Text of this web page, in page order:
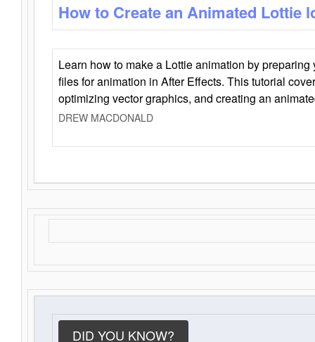
How to Create an Animated Lottie
Learn how to make a Lottie animation by
files for animation in After Effects. This tutorial
optimizing vector graphics, and creating an
DREW MACDONALD
DID YOU KNOW?